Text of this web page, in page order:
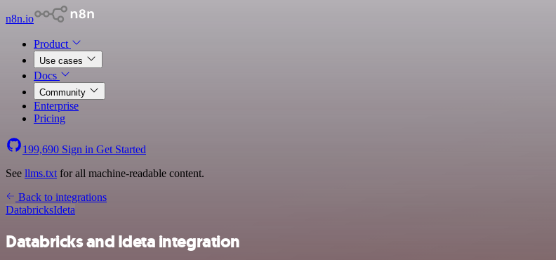
n8n.io
Product
Use cases
Docs
Community
Enterprise
Pricing
199,690 Sign in Get Started
See llms.txt for all machine-readable content.
Back to integrations
DatabricksIdeta
Databricks and Ideta integration